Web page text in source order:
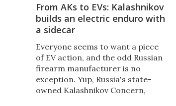
From AKs to EVs: Kalashnikov
builds an electric enduro with
a sidecar
Everyone seems to want a piece
of EV action, and the odd Russian
firearm manufacturer is no
exception. Yup, Russia's state-
owned Kalashnikov Concern,